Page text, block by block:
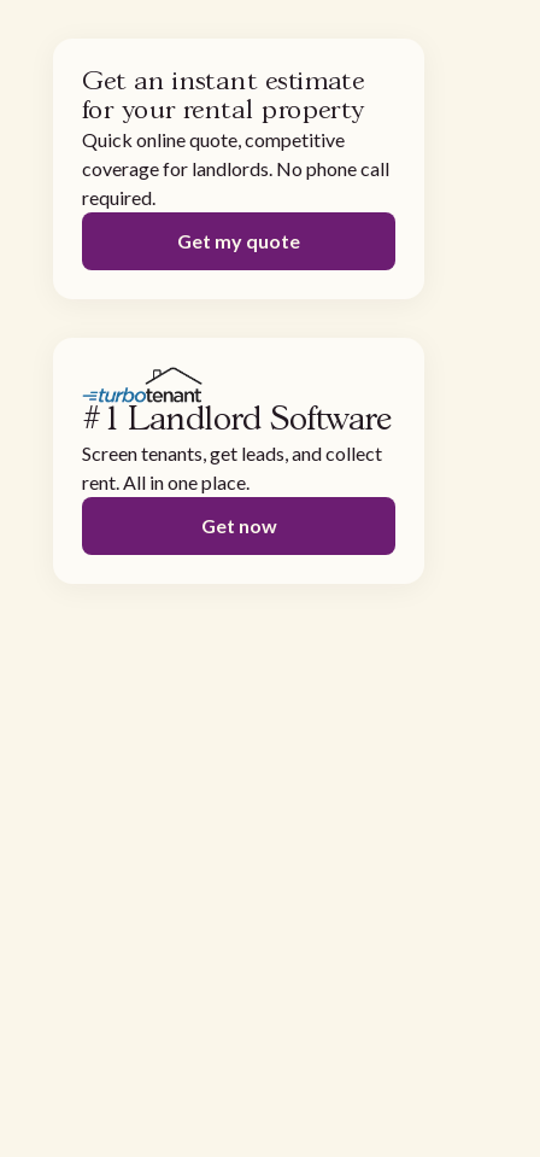
Get an instant estimate
for your rental property
Quick online quote, competitive
coverage for landlords. No phone call
required.
Get my quote
#1 Landlord Software
Screen tenants, get leads, and collect
rent. All in one place.
Get now